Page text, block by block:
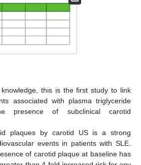
this is the first study to link
associated with plasma triglyceride
presence of subclinical carotid
plaques by carotid US is a strong
events in patients with SLE.
of carotid plaque at baseline has